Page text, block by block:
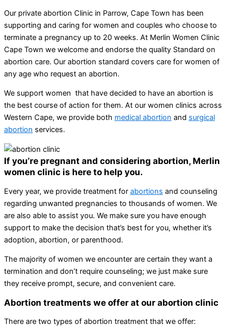
Our private abortion Clinic in Parrow, Cape Town has been
supporting and caring for women and couples who choose to
terminate a pregnancy up to 20 weeks. At Merlin Women Clinic
Cape Town we welcome and endorse the quality Standard on
abortion care. Our abortion standard covers care for women of
any age who request an abortion.
We support women that have decided to have an abortion is
the best course of action for them. At our women clinics across
Western Cape, we provide both medical abortion and surgical
abortion services.
If you’re pregnant and considering abortion, Merlin
women clinic is here to help you.
Every year, we provide treatment for abortions and counseling
regarding unwanted pregnancies to thousands of women. We
are also able to assist you. We make sure you have enough
support to make the decision that’s best for you, whether it’s
adoption, abortion, or parenthood.
The majority of women we encounter are certain they want a
termination and don’t require counseling; we just make sure
they receive prompt, secure, and convenient care.
Abortion treatments we offer at our abortion clinic
There are two types of abortion treatment that we offer: